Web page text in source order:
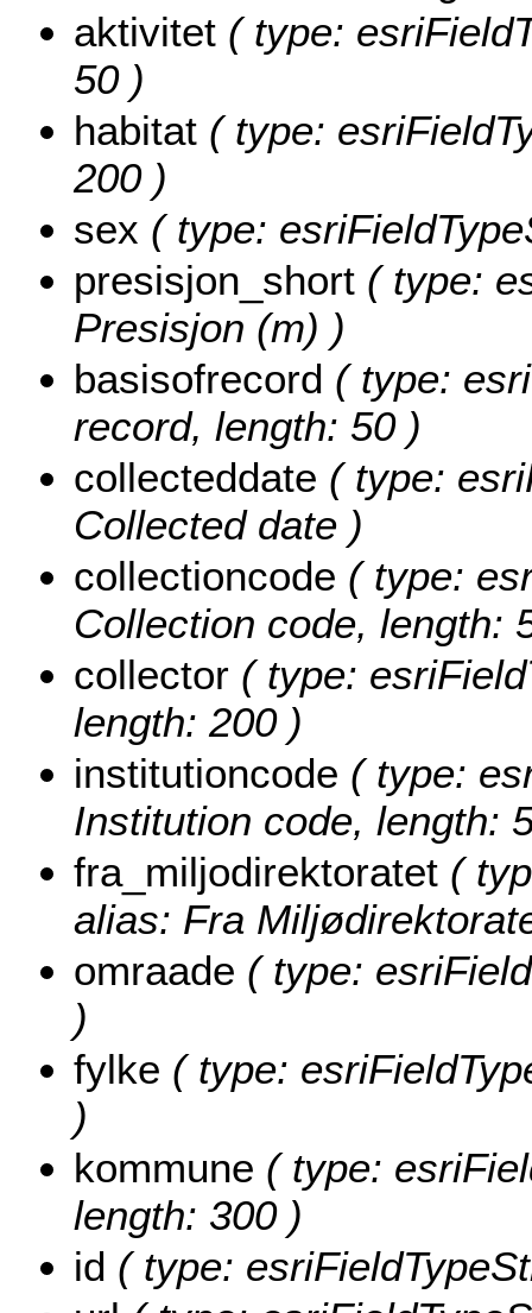
aktivitet ( type:
50 )
habitat ( type:
200 )
sex ( type:
presisjon_short ( type:
Presisjon (m) )
basisofrecord ( type:
record, length: 50 )
collecteddate ( type:
Collected date )
collectioncode ( type:
Collection code, length:
collector ( type:
length: 200 )
institutioncode ( type:
Institution code, length:
fra_miljodirektoratet (
alias: Fra
omraade ( type:
)
fylke ( type:
)
kommune ( type:
length: 300 )
id ( type: